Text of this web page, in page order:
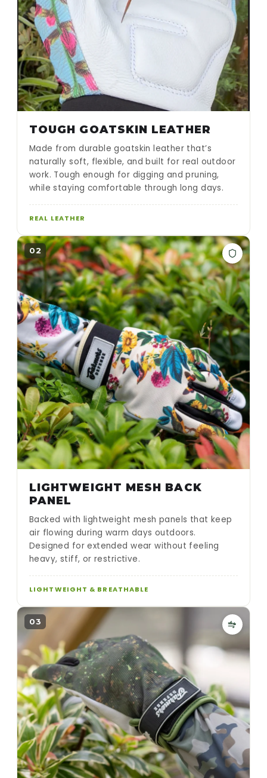
TOUGH GOATSKIN LEATHER
Made from durable goatskin leather that’s
naturally soft, flexible, and built for real outdoor
work. Tough enough for digging and pruning,
while staying comfortable through long days.
REAL LEATHER
02
LIGHTWEIGHT MESH BACK
PANEL
Backed with lightweight mesh panels that keep
air flowing during warm days outdoors.
Designed for extended wear without feeling
heavy, stiff, or restrictive.
LIGHTWEIGHT & BREATHABLE
03